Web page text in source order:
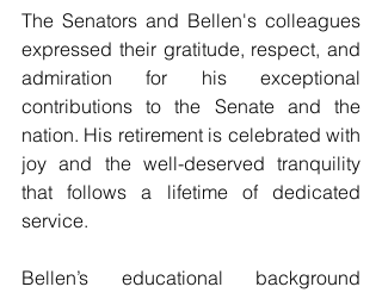
The Senators and Bellen's colleagues
expressed their gratitude, respect, and
admiration for his exceptional
contributions to the Senate and the
nation. His retirement is celebrated with
joy and the well-deserved tranquility
that follows a lifetime of dedicated
service.
Bellen’s educational background